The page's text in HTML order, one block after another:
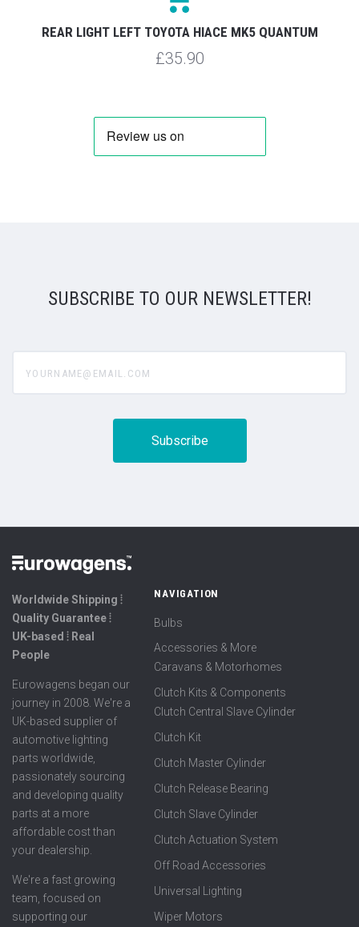
REAR LIGHT LEFT TOYOTA HIACE MK5 QUANTUM
£35.90
SUBSCRIBE TO OUR NEWSLETTER!
Worldwide Shipping ⦙
Quality Guarantee ⦙
UK-based ⦙ Real
People
Eurowagens began our
journey in 2008. We're a
UK-based supplier of
automotive lighting
parts worldwide,
passionately sourcing
and developing quality
parts at a more
affordable cost than
your dealership.
We're a fast growing
team, focused on
supporting our
NAVIGATION
Bulbs
Accessories & More
Caravans & Motorhomes
Clutch Kits & Components
Clutch Central Slave Cylinder
Clutch Kit
Clutch Master Cylinder
Clutch Release Bearing
Clutch Slave Cylinder
Clutch Actuation System
Off Road Accessories
Universal Lighting
Wiper Motors